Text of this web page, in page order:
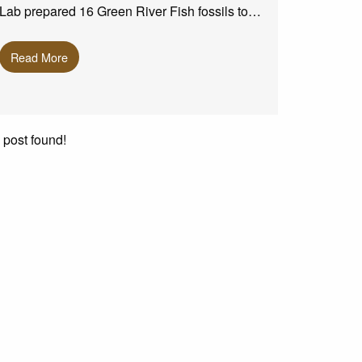
prepared 16 Green River Fish fossils to…
Read More
found!